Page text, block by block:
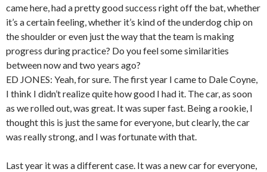
came here, had a pretty good success right off the bat, whether
it’s a certain feeling, whether it’s kind of the underdog chip on
the shoulder or even just the way that the team is making
progress during practice? Do you feel some similarities
between now and two years ago?
ED JONES: Yeah, for sure. The first year I came to Dale Coyne,
I think I didn’t realize quite how good I had it. The car, as soon
as we rolled out, was great. It was super fast. Being a rookie, I
thought this is just the same for everyone, but clearly, the car
was really strong, and I was fortunate with that.
Last year it was a different case. It was a new car for everyone,